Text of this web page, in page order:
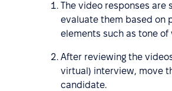
The video responses are
evaluate them based on
elements such as tone
After reviewing the
virtual) interview, move
candidate.